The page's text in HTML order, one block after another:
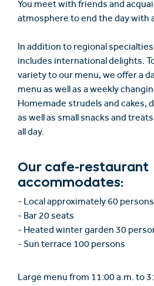
You meet with friends and
atmosphere to end the day with
In addition to regional
includes international delights.
variety to our menu, we offer a
menu as well as a weekly
Homemade strudels and cakes,
as well as small snacks and
all day.
Our cafe-restaurant
accommodates:
- Local approximately 60 persons
- Bar 20 seats
- Heated winter garden 30
- Sun terrace 100 persons
Large menu from 11:00 a.m. to